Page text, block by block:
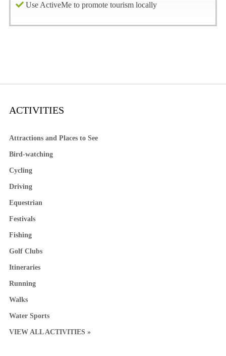
Use ActiveMe to promote tourism locally
ACTIVITIES
Attractions and Places to See
Bird-watching
Cycling
Driving
Equestrian
Festivals
Fishing
Golf Clubs
Itineraries
Running
Walks
Water Sports
VIEW ALL ACTIVITIES »